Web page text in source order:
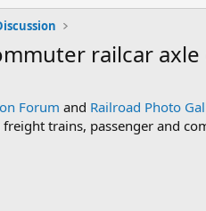
railcar
Forum and Railroad Photo
trains, passenger and